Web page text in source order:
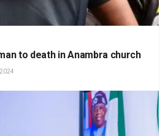
to death in Anambra church